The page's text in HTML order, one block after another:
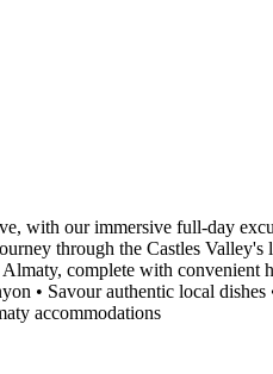
with our immersive full-day
through the Castles
complete with convenient
• Savour authentic local dishes
accommodations